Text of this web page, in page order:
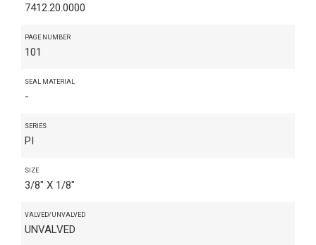
7412.20.0000
PAGE NUMBER
101
SEAL MATERIAL
-
SERIES
PI
SIZE
3/8" X 1/8"
VALVED/UNVALVED
UNVALVED